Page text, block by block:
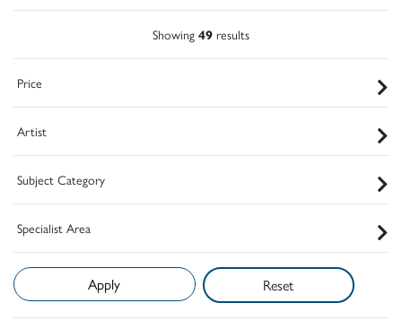
Showing 49 results
Price
Artist
Subject Category
Specialist Area
Reset